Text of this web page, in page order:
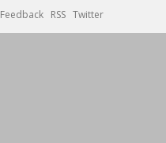
Feedback RSS Twitter